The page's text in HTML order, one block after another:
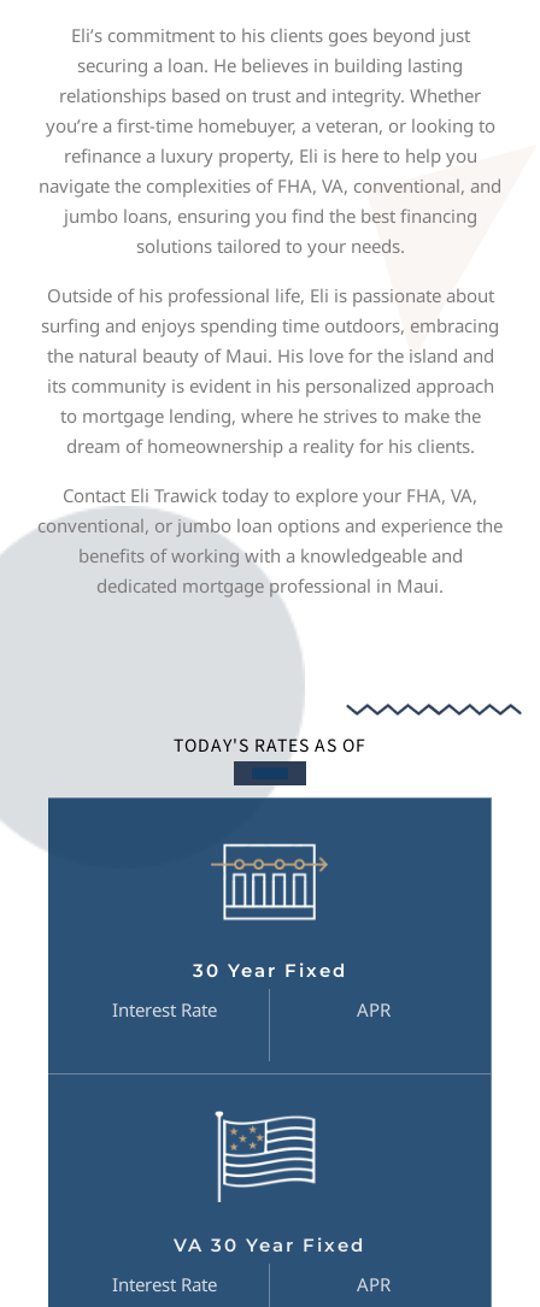
Eli’s commitment to his clients goes beyond just
securing a loan. He believes in building lasting
relationships based on trust and integrity. Whether
you’re a first-time homebuyer, a veteran, or looking to
refinance a luxury property, Eli is here to help you
navigate the complexities of FHA, VA, conventional, and
jumbo loans, ensuring you find the best financing
solutions tailored to your needs.
Outside of his professional life, Eli is passionate about
surfing and enjoys spending time outdoors, embracing
the natural beauty of Maui. His love for the island and
its community is evident in his personalized approach
to mortgage lending, where he strives to make the
dream of homeownership a reality for his clients.
Contact Eli Trawick today to explore your FHA, VA,
conventional, or jumbo loan options and experience the
benefits of working with a knowledgeable and
dedicated mortgage professional in Maui.
TODAY'S RATES AS OF
30 Year Fixed
Interest Rate APR
VA 30 Year Fixed
Interest Rate APR